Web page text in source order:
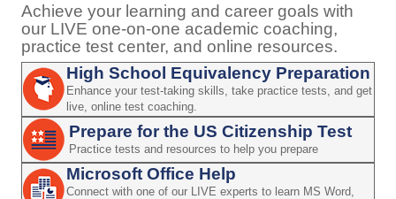
Achieve your learning and career goals with
our LIVE one-on-one academic coaching,
practice test center, and online resources.
High School Equivalency Preparation
Enhance your test-taking skills, take practice tests, and get
live, online test coaching.
Prepare for the US Citizenship Test
Practice tests and resources to help you prepare
Microsoft Office Help
Connect with one of our LIVE experts to learn MS Word,